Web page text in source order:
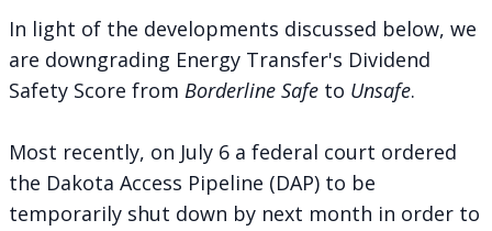
In light of the developments discussed below, we
are downgrading Energy Transfer's Dividend
Safety Score from Borderline Safe to Unsafe.
Most recently, on July 6 a federal court ordered
the Dakota Access Pipeline (DAP) to be
temporarily shut down by next month in order to